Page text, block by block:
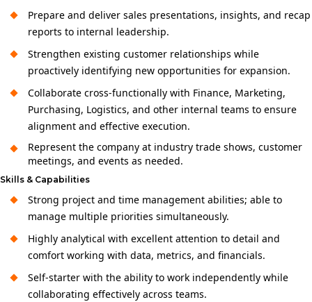
Prepare and deliver sales presentations, insights, and recap
reports to internal leadership.
Strengthen existing customer relationships while
proactively identifying new opportunities for expansion.
Collaborate cross-functionally with Finance, Marketing,
Purchasing, Logistics, and other internal teams to ensure
alignment and effective execution.
Represent the company at industry trade shows, customer
meetings, and events as needed.
Skills & Capabilities
Strong project and time management abilities; able to
manage multiple priorities simultaneously.
Highly analytical with excellent attention to detail and
comfort working with data, metrics, and financials.
Self-starter with the ability to work independently while
collaborating effectively across teams.